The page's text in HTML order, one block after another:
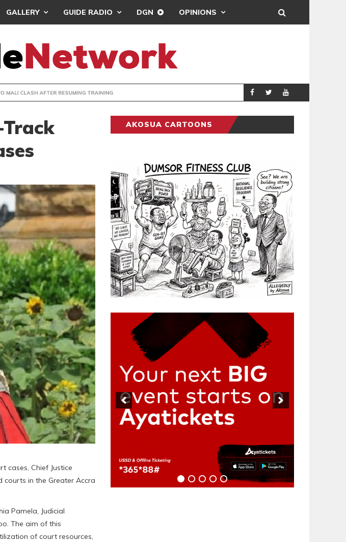
GALLERY GUIDE RADIO DGN OPINIONS
AFTER RESUMING TRAINING SPORTS BRONG AHAFO
cases, Chief Justice
courts in the Greater Accra
Pamela, Judicial
The aim of this
of court resources,
AKOSUA CARTOONS